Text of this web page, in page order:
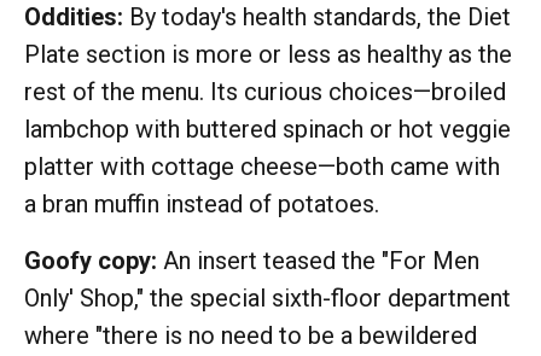
Oddities: By today's health standards, the Diet
Plate section is more or less as healthy as the
rest of the menu. Its curious choices—broiled
lambchop with buttered spinach or hot veggie
platter with cottage cheese—both came with
a bran muffin instead of potatoes.
Goofy copy: An insert teased the "For Men
Only' Shop," the special sixth-floor department
where "there is no need to be a bewildered